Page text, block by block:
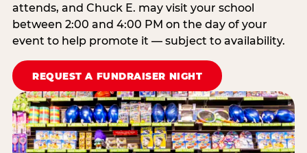
attends, and Chuck E. may visit your school
between 2:00 and 4:00 PM on the day of your
event to help promote it — subject to availability.
REQUEST A FUNDRAISER NIGHT